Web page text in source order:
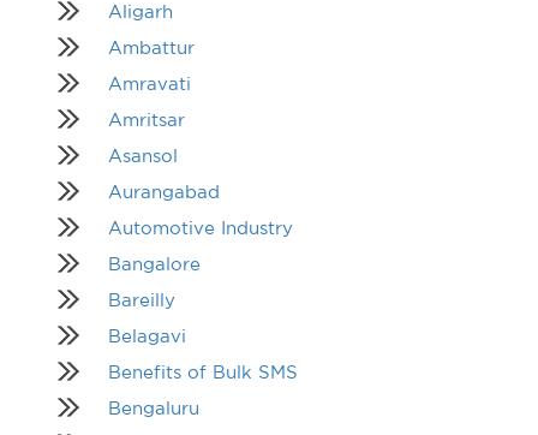
Aligarh
Ambattur
Amravati
Amritsar
Asansol
Aurangabad
Automotive Industry
Bangalore
Bareilly
Belagavi
Benefits of Bulk SMS
Bengaluru